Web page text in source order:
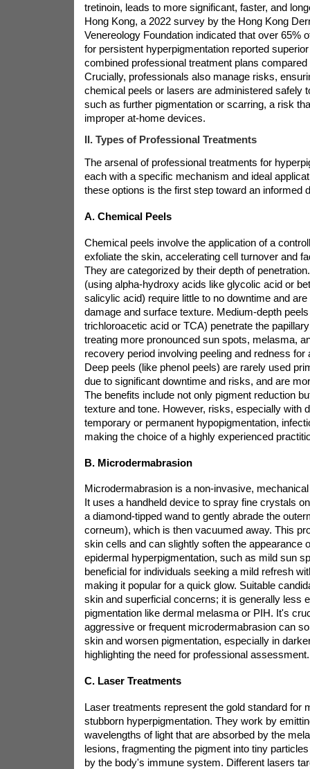
tretinoin, leads to more significant, faster, and
Hong Kong, a 2022 survey by the Hong Kong
Venereology Foundation indicated that over 65%
for persistent hyperpigmentation reported
combined professional treatment plans
Crucially, professionals also manage risks,
chemical peels or lasers are administered safely
such as further pigmentation or scarring, a risk
improper at-home devices.
II. Types of Professional Treatments
The arsenal of professional treatments for
each with a specific mechanism and ideal
these options is the first step toward an informed
A. Chemical Peels
Chemical peels involve the application of a
exfoliate the skin, accelerating cell turnover and
They are categorized by their depth of
(using alpha-hydroxy acids like glycolic acid or
salicylic acid) require little to no downtime and
damage and surface texture. Medium-depth
trichloroacetic acid or TCA) penetrate the
treating more pronounced sun spots, melasma,
recovery period involving peeling and redness for
Deep peels (like phenol peels) are rarely used
due to significant downtime and risks, and are
The benefits include not only pigment reduction
texture and tone. However, risks, especially with
temporary or permanent hypopigmentation,
making the choice of a highly experienced
B. Microdermabrasion
Microdermabrasion is a non-invasive,
It uses a handheld device to spray fine crystals
a diamond-tipped wand to gently abrade the
corneum), which is then vacuumed away. This
skin cells and can slightly soften the appearance
epidermal hyperpigmentation, such as mild sun
beneficial for individuals seeking a mild refresh
making it popular for a quick glow. Suitable
skin and superficial concerns; it is generally less
pigmentation like dermal melasma or PIH. It's
aggressive or frequent microdermabrasion can
skin and worsen pigmentation, especially in
highlighting the need for professional assessment.
C. Laser Treatments
Laser treatments represent the gold standard for
stubborn hyperpigmentation. They work by
wavelengths of light that are absorbed by the
lesions, fragmenting the pigment into tiny
by the body's immune system. Different lasers